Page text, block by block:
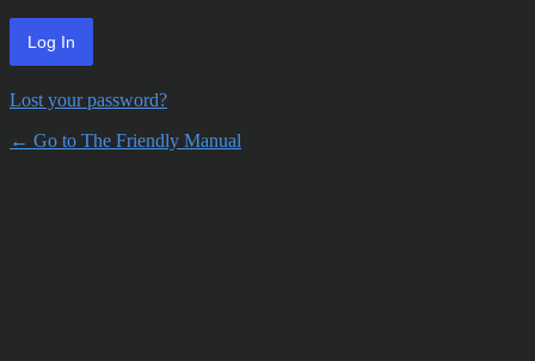
Lost your password?
← Go to The Friendly Manual